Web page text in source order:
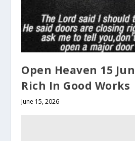
Open Heaven 15
Rich In Good Works
June 15, 2026